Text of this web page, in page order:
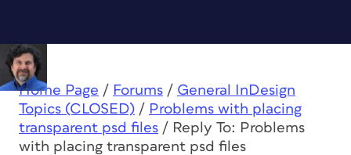
Home Page / Forums / General InDesign
Topics (CLOSED) / Problems with placing
transparent psd files / Reply To: Problems
with placing transparent psd files